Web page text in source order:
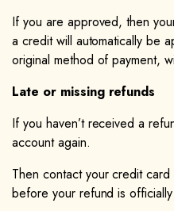
If you are approved, then
a credit will automatically be
original method of payment,
Late or missing refunds
If you haven’t received a
account again.
Then contact your credit card
before your refund is